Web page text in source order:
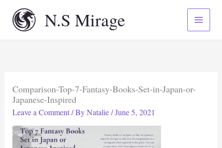
content
N.S Mirage
Comparison-Top-7-Fantasy-Books-Set-in-Japan-or-
Japanese-Inspired
Leave a Comment / ByNatalie/June 5, 2021